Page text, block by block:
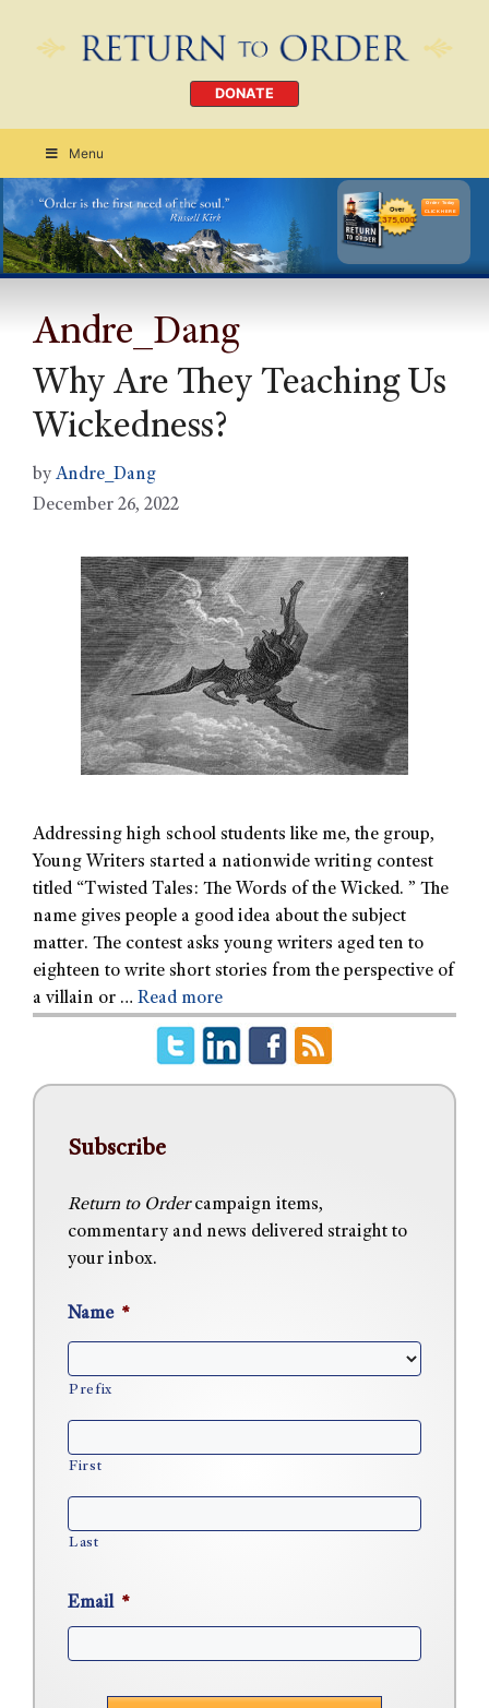
DONATE
Menu
Order Today
CLICK HERE
Andre_Dang
Why Are They Teaching Us
Wickedness?
by Andre_Dang
December 26, 2022
Addressing high school students like me, the group,
Young Writers started a nationwide writing contest
titled “Twisted Tales: The Words of the Wicked. ” The
name gives people a good idea about the subject
matter. The contest asks young writers aged ten to
eighteen to write short stories from the perspective of
a villain or … Read more
Subscribe
Return to Ordercampaign items,
commentary and news delivered straight to
your inbox.
Name *
Prefix
First
Last
Email *